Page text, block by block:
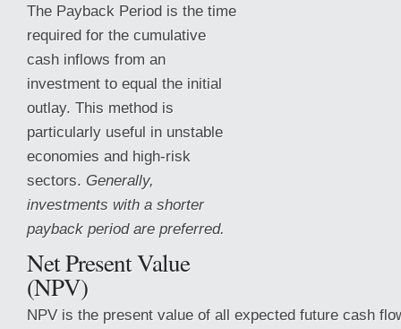
The Payback Period is the time
required for the cumulative
cash inflows from an
investment to equal the initial
outlay. This method is
particularly useful in unstable
economies and high-risk
sectors. Generally,
investments with a shorter
payback period are preferred.
Net Present Value
(NPV)
NPV is the present value of all expected future cash